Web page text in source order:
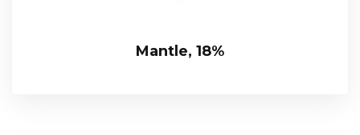
Mantle, 18%